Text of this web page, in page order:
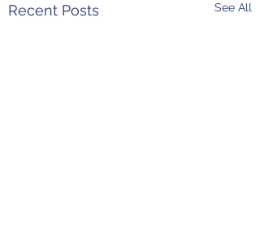
Recent Posts See All